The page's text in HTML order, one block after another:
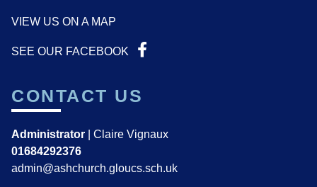
VIEW US ON A MAP
SEE OUR FACEBOOK
CONTACT US
Administrator | Claire Vignaux
01684292376
admin@ashchurch.gloucs.sch.uk